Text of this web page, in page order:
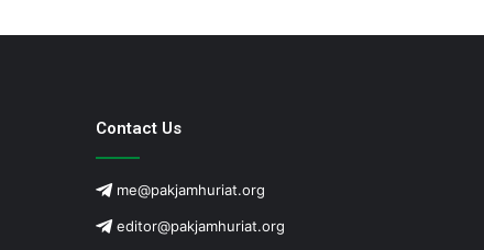
Contact Us
me@pakjamhuriat.org
editor@pakjamhuriat.org